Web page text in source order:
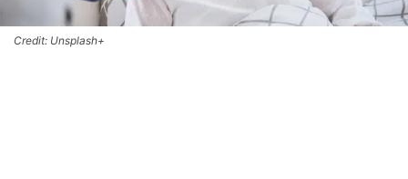
Credit: Unsplash+